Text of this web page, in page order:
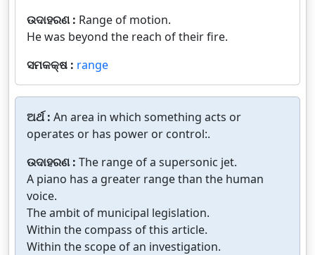
ଉଦାହରଣ : Range of motion.
He was beyond the reach of their fire.
ସମକକ୍ଷ : range
ଅର୍ଥ : An area in which something acts or
operates or has power or control:.
ଉଦାହରଣ : The range of a supersonic jet.
A piano has a greater range than the human
voice.
The ambit of municipal legislation.
Within the compass of this article.
Within the scope of an investigation.